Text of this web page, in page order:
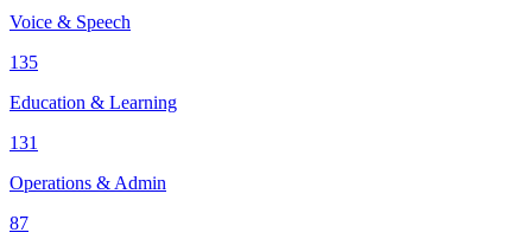
Voice & Speech
135
Education & Learning
131
Operations & Admin
87